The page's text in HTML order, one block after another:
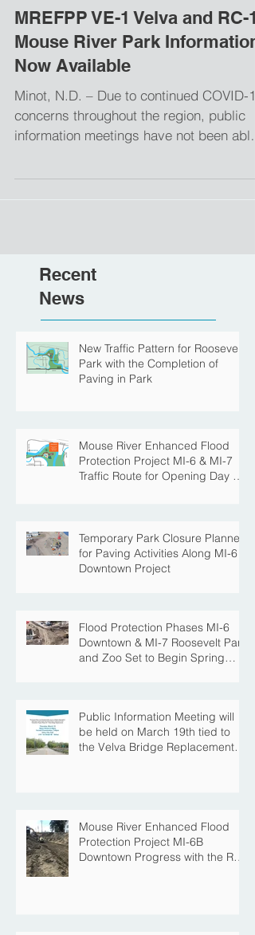
MREFPP VE-1 Velva and RC-1
Mouse River Park Information
Now Available
Minot, N.D. – Due to continued COVID-19
concerns throughout the region, public
information meetings have not been able
Recent
News
New Traffic Pattern for Roosevelt
Park with the Completion of
Paving in Park
Mouse River Enhanced Flood
Protection Project MI-6 & MI-7
Traffic Route for Opening Day of
Temporary Park Closure Planned
for Paving Activities Along MI-6
Downtown Project
Flood Protection Phases MI-6
Downtown & MI-7 Roosevelt Park
and Zoo Set to Begin Spring
Public Information Meeting will
be held on March 19th tied to
the Velva Bridge Replacement
Mouse River Enhanced Flood
Protection Project MI-6B
Downtown Progress with the Re-